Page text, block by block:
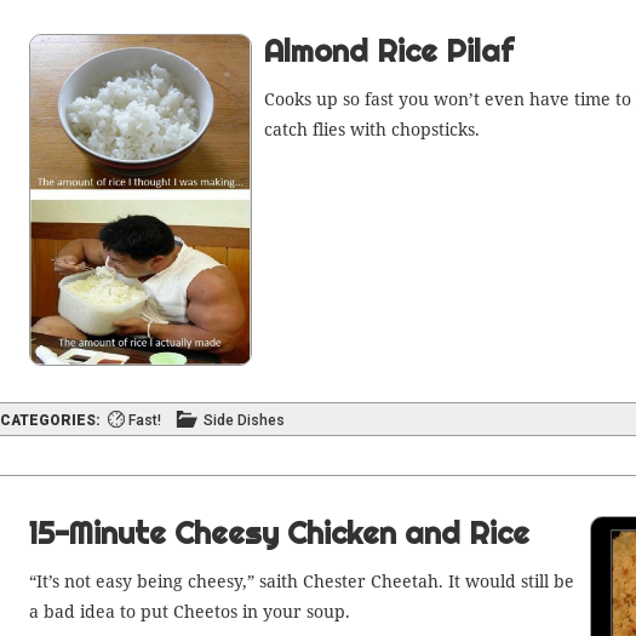
Almond Rice Pilaf
Cooks up so fast you won’t even have time
catch flies with chopsticks.
CATEGORIES: Fast! Side Dishes
15-Minute Cheesy Chicken and Rice
“It’s not easy being cheesy,” saith Chester Chee­tah. It would still be
a bad idea to put Chee­tos in your soup.